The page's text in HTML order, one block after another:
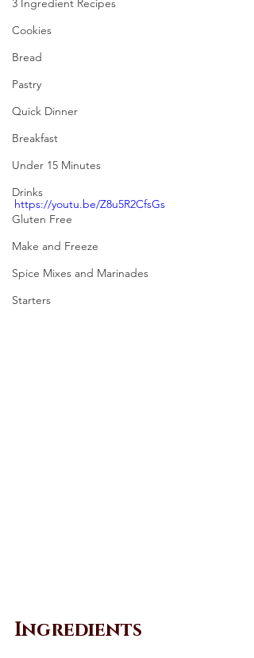
3 Ingredient Recipes
Cookies
Bread
Pastry
Quick Dinner
Breakfast
Under 15 Minutes
Drinks
Gluten Free
Make and Freeze
Spice Mixes and Marinades
Starters
https://youtu.be/Z8u5R2CfsGs
Ingredients